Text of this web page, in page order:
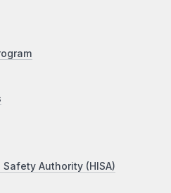
Authority (HISA)